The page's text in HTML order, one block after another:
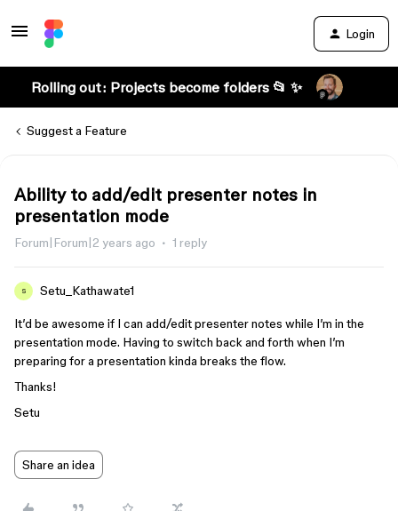
Login
Rolling out: Projects become folders 📂 ✨
Suggest a Feature
Ability to add/edit presenter notes in
presentation mode
Forum|Forum|2 years ago 1 reply
S Setu_Kathawate1
It’d be awesome if I can add/edit presenter notes while I’m in the
presentation mode. Having to switch back and forth when I’m
preparing for a presentation kinda breaks the flow.
Thanks!
Setu
Share an idea